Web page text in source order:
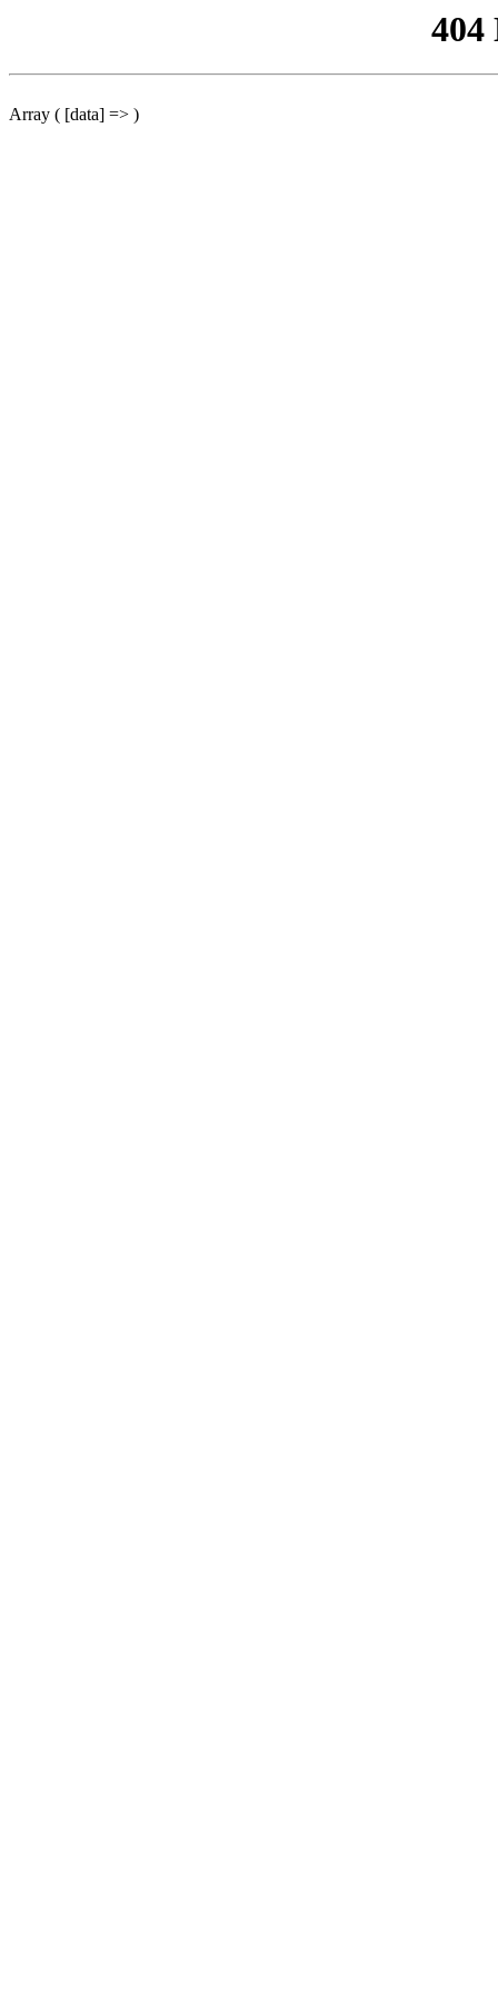
404
Array ( [data] => )